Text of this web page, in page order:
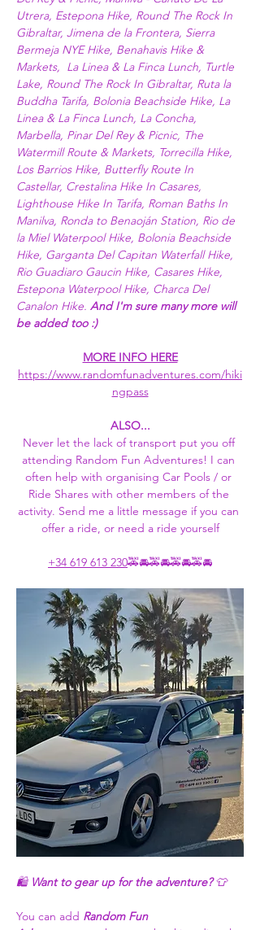
Utrera, Estepona Hike, Round The Rock In
Gibraltar, Jimena de la Frontera, Sierra
Bermeja NYE Hike, Benahavis Hike &
Markets,  La Linea & La Finca Lunch, Turtle
Lake, Round The Rock In Gibraltar, Ruta la
Buddha Tarifa, Bolonia Beachside Hike, La
Linea & La Finca Lunch, La Concha,
Marbella, Pinar Del Rey & Picnic, The
Watermill Route & Markets, Torrecilla Hike,
Los Barrios Hike, Butterfly Route In
Castellar, Crestalina Hike In Casares,
Lighthouse Hike In Tarifa, Roman Baths In
Manilva, Ronda to Benaoján Station, Rio de
la Miel Waterpool Hike, Bolonia Beachside
Hike, Garganta Del Capitan Waterfall Hike,
Rio Guadiaro Gaucin Hike, Casares Hike,
Estepona Waterpool Hike, Charca Del
Canalon Hike. And I'm sure many more will
be added too :)
MORE INFO HERE
https://www.randomfunadventures.com/hiki
ngpass
ALSO...
Never let the lack of transport put you off
attending Random Fun Adventures! I can
often help with organising Car Pools / or
Ride Shares with other members of the
activity. Send me a little message if you can
offer a ride, or need a ride yourself
+34 619 613 230🚕🚘🚕🚘🚕🚘🚕🚘
🛍️ Want to gear up for the adventure? 👕
You can add Random Fun